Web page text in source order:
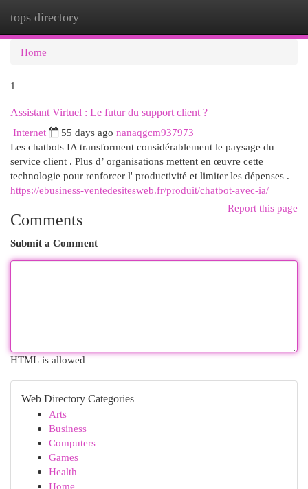
tops directory
Home
1
Assistant Virtuel : Le futur du support client ?
Internet
55 days ago nanaqgcm937973
Les chatbots IA transforment considérablement le paysage du
service client . Plus d’ organisations mettent en œuvre cette
technologie pour renforcer l' productivité et limiter les dépenses .
https://ebusiness-ventedesitesweb.fr/produit/chatbot-avec-ia/
Report this page
Comments
Submit a Comment
HTML is allowed
Web Directory Categories
Arts
Business
Computers
Games
Health
Home